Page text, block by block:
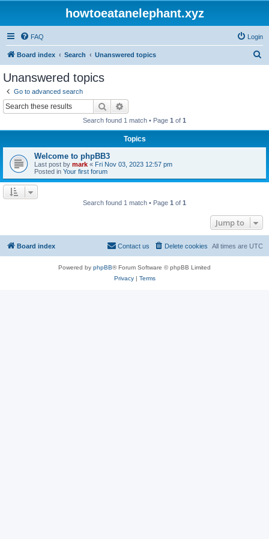
howtoeatanelephant.xyz
FAQ Login
Board index Search Unanswered topics
Unanswered topics
Go to advanced search
Search
Search found 1 match • Page 1 of 1
Topics
Welcome to phpBB3
Last post by mark « Fri Nov 03, 2023 12:57 pm
Posted in Your first forum
Search found 1 match • Page 1 of 1
Jump to
Board index All times are UTC
Delete cookies
Contact us
Powered by phpBB® Forum Software © phpBB Limited
Privacy| Terms